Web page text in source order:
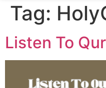
Tag:
Listen To